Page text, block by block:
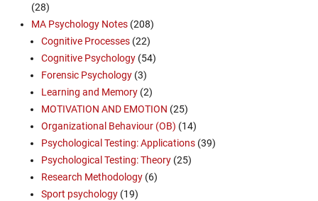
(28)
MA Psychology Notes (208)
Cognitive Processes (22)
Cognitive Psychology (54)
Forensic Psychology (3)
Learning and Memory (2)
MOTIVATION AND EMOTION (25)
Organizational Behaviour (OB) (14)
Psychological Testing: Applications (39)
Psychological Testing: Theory (25)
Research Methodology (6)
Sport psychology (19)